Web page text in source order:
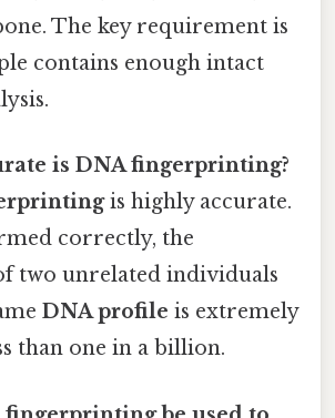
The key requirement is
contains enough intact
is DNA fingerprinting?
is highly accurate.
correctly, the
two unrelated individuals
DNA profile is extremely
than one in a billion.